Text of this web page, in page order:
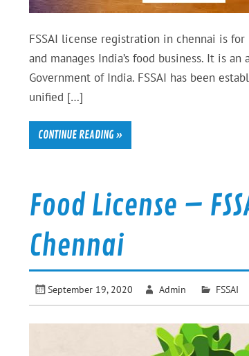
FSSAI license registration in chennai is
and manages India’s food business. It is
Government of India. FSSAI has been
unified […]
CONTINUE READING »
Food License –
Chennai
September 19, 2020 Admin FSSAI